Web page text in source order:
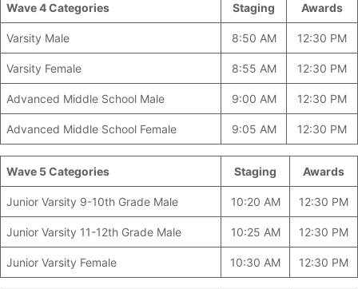
Wave 4 Categories Staging Awards
Varsity Male 8:50 AM 12:30 PM
Varsity Female 8:55 AM 12:30 PM
Advanced Middle School Male 9:00 AM 12:30 PM
Advanced Middle School Female 9:05 AM 12:30 PM
Wave 5 Categories Staging Awards
Junior Varsity 9-10th Grade Male 10:20 AM 12:30 PM
Junior Varsity 11-12th Grade Male 10:25 AM 12:30 PM
Junior Varsity Female 10:30 AM 12:30 PM